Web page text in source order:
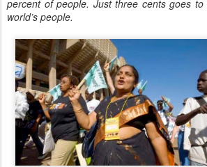
percent of people. Just three cents goes
world’s people.